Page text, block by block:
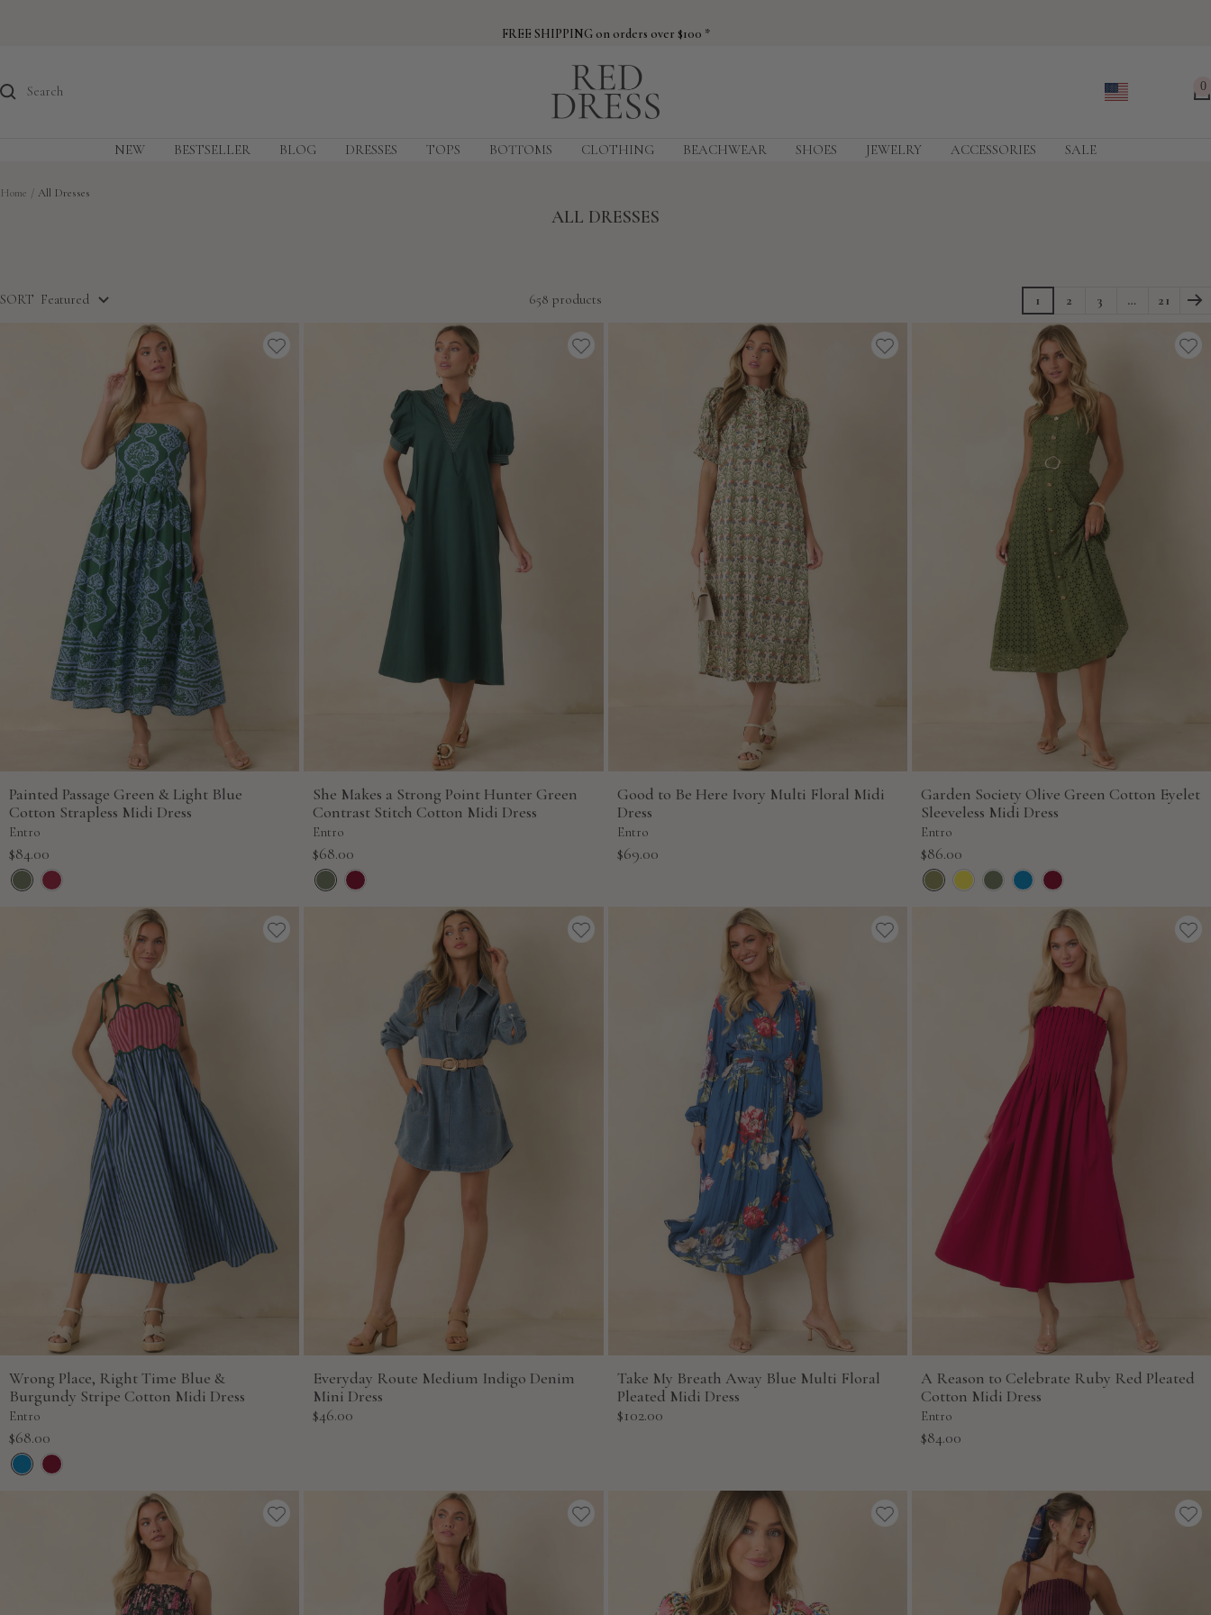
FREE SHIPPING on orders over $100 *
Dress
0
NEW BESTSELLER BLOG DRESSES TOPS BOTTOMS CLOTHING BEACHWEAR SHOES JEWELRY ACCESSORIES SALE
Home All Dresses
ALL DRESSES
SORT Featured 658 products 1 2 3 … 21
Painted Passage Green & Light Blue
Cotton Strapless Midi Dress
Entro
Sale
price
$84.00
She Makes a Strong Point Hunter Green
Contrast Stitch Cotton Midi Dress
Entro
Sale
price
$68.00
Good to Be Here Ivory Multi Floral Midi
Dress
Entro
Sale
$69.00
Garden Society Olive Green Cotton Eyelet
Sleeveless Midi Dress
Entro
Sale
price
$86.00
Wrong Place, Right Time Blue &
Burgundy Stripe Cotton Midi Dress
Entro
Sale
price
$68.00
Everyday Route Medium Indigo Denim
Mini Dress
Sale
$46.00
Take My Breath Away Blue Multi Floral
Pleated Midi Dress
Sale
$102.00
A Reason to Celebrate Ruby Red Pleated
Cotton Midi Dress
Entro
Sale
$84.00